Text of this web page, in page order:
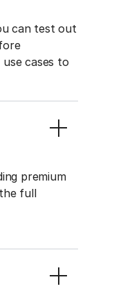
can test out
cases to
premium
full